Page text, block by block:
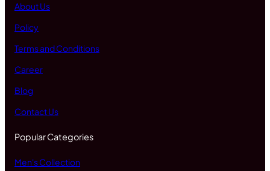
About Us
Policy
Terms and Conditions
Career
Blog
Contact Us
Popular Categories
Men's Collection